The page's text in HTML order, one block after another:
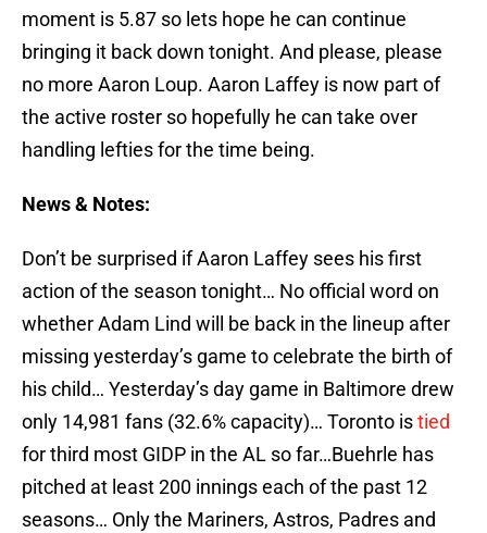
moment is 5.87 so lets hope he can continue
bringing it back down tonight. And please, please
no more Aaron Loup. Aaron Laffey is now part of
the active roster so hopefully he can take over
handling lefties for the time being.
News & Notes:
Don’t be surprised if Aaron Laffey sees his first
action of the season tonight… No official word on
whether Adam Lind will be back in the lineup after
missing yesterday’s game to celebrate the birth of
his child… Yesterday’s day game in Baltimore drew
only 14,981 fans (32.6% capacity)… Toronto istied
for third most GIDP in the AL so far…Buehrle has
pitched at least 200 innings each of the past 12
seasons… Only the Mariners, Astros, Padres and